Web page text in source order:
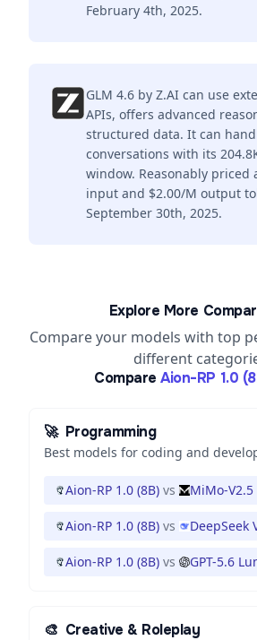
February 4th, 2025.
GLM 4.6 by Z.AI can use
APIs, offers advanced
structured data. It can
conversations with its
window. Reasonably priced
input and $2.00/M output
September 30th, 2025.
Explore More
Compare your models with top
different
Compare Aion-RP 1.0
🚀 Programming
Best models for coding and
Aion-RP 1.0 (8B) vs MiMo-V2.5
Aion-RP 1.0 (8B) vs DeepSeek
Aion-RP 1.0 (8B) vs GPT-5.6
🎨 Creative & Roleplay